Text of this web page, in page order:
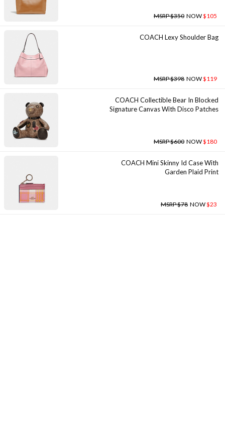
MSRP $350 NOW$105
COACH Lexy Shoulder Bag
MSRP $398 NOW$119
COACH Collectible Bear In Blocked
Signature Canvas With Disco Patches
MSRP $600 NOW$180
COACH Mini Skinny Id Case With
Garden Plaid Print
MSRP $78 NOW$23